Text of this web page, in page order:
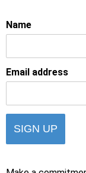
Name
Email address